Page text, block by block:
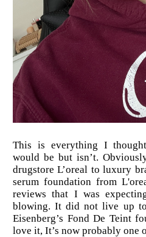
This is everything I thought
would be but isn’t.
drugstore L’oreal to luxury
serum foundation from
reviews that I was
blowing. It did not live up
Eisenberg’s Fond De Teint
love it, It’s now probably one